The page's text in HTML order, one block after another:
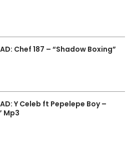
Chef 187 – “Shadow Boxing”
Y Celeb ft Pepelepe Boy –
Mp3